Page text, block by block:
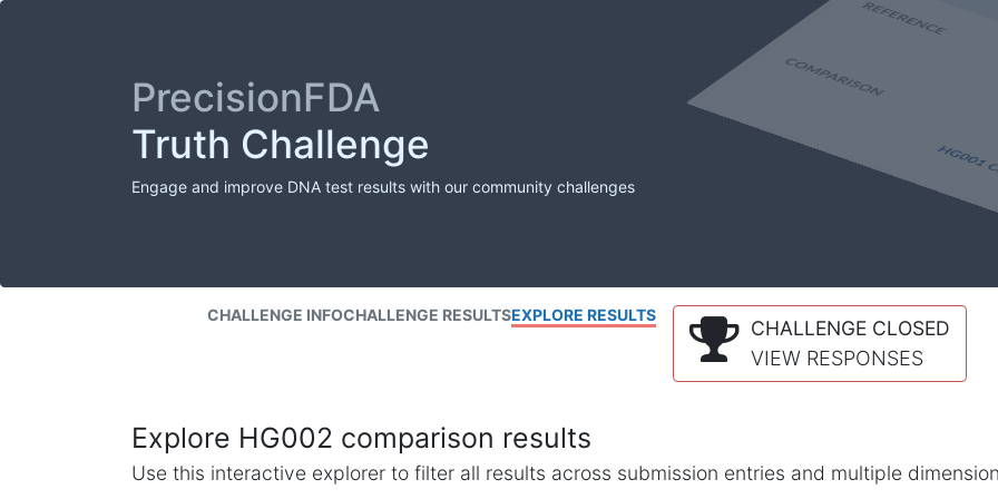
PrecisionFDA
Truth Challenge
Engage and improve DNA test results with our community challenges
CHALLENGE INFOCHALLENGE RESULTSEXPLORE RESULTS
CHALLENGE CLOSED
VIEW RESPONSES
Explore HG002 comparison results
Use this interactive explorer to filter all results across submission entries and multiple